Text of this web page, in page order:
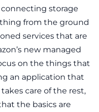
storage
from the ground
services that are
new managed
on the things that
an application that
care of the rest,
the basics are